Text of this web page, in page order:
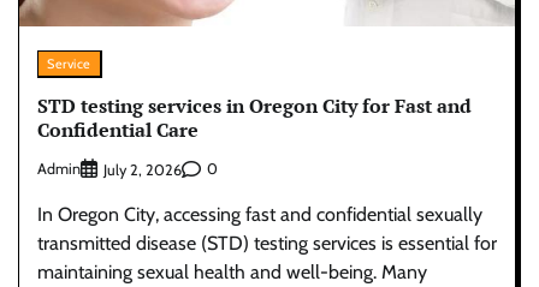
Service
STD testing services in Oregon City for Fast and
Confidential Care
Admin July 2, 2026 0
In Oregon City, accessing fast and confidential sexually
transmitted disease (STD) testing services is essential for
maintaining sexual health and well-being. Many